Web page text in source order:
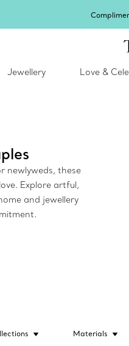
Complimentary express
Jewellery Love &
newlyweds, these
Explore artful,
and jewellery
Materials